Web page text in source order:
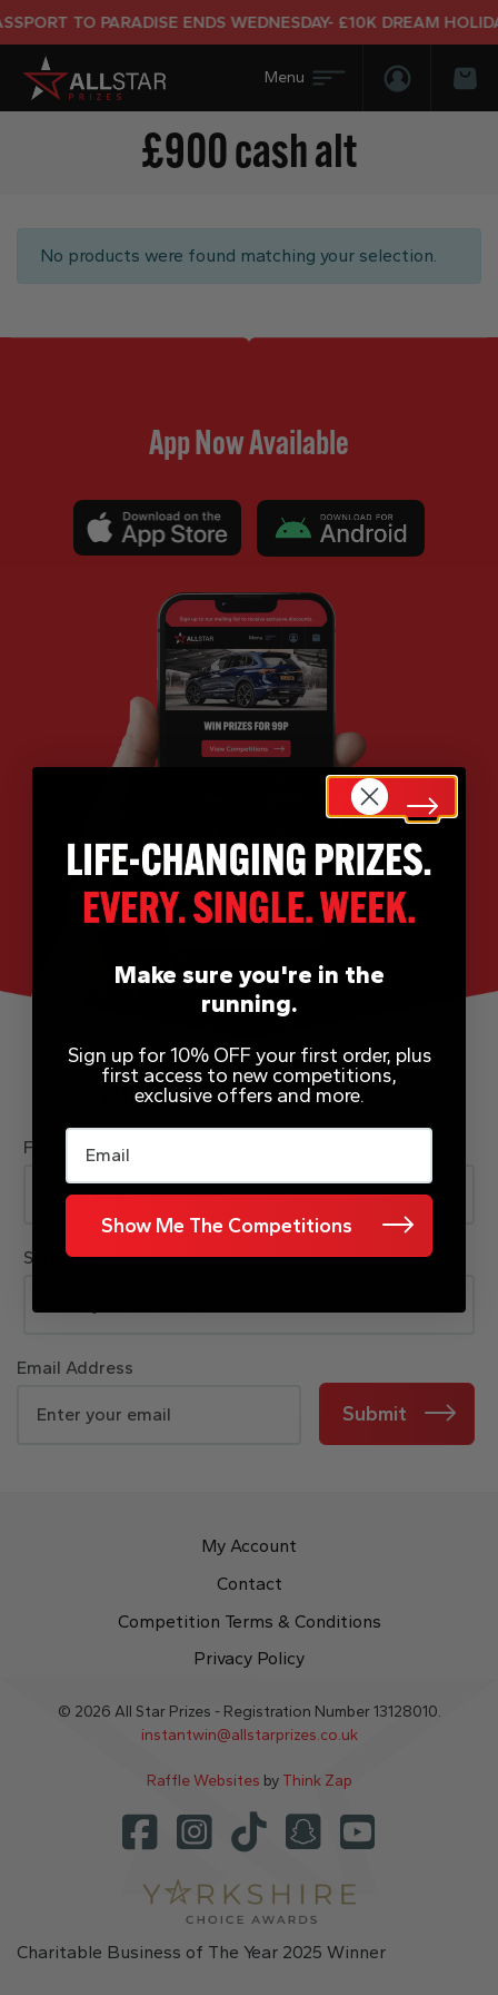
TO PARADISE ENDS WEDNESDAY- £10K DREAM
Login/
£900 cash alt
No products were found matching your selection.
App Now Available
JOIN OUR MAILING LIST
First Name
Surname
Email Address
Submit
My Account
Contact
Competition Terms & Conditions
Privacy Policy
© 2026 All Star Prizes - Registration Number 13128010.
instantwin@allstarprizes.co.uk
Raffle Websites by Think Zap
Charitable Business of The Year 2025 Winner
Make sure you're in the
running.
Sign up for 10% OFF your first order, plus
first access to new competitions,
exclusive offers and more.
Email
Show Me The Competitions